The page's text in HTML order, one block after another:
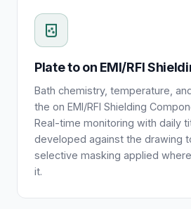
Plate to on EMI/RFI
Bath chemistry, temperature,
the on EMI/RFI Shielding
Real-time monitoring with daily
developed against the drawing
selective masking applied
it.